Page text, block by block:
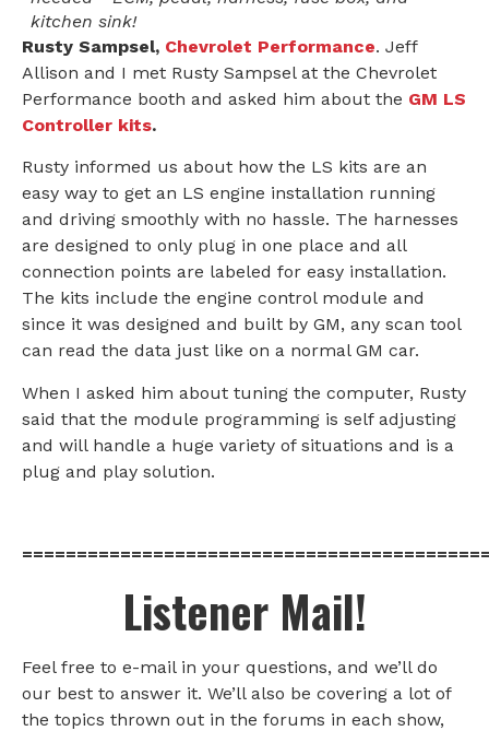
kitchen sink!
Rusty Sampsel, Chevrolet Performance. Jeff
Allison and I met Rusty Sampsel at the Chevrolet
Performance booth and asked him about the GM LS
Controller kits.
Rusty informed us about how the LS kits are an
easy way to get an LS engine installation running
and driving smoothly with no hassle. The harnesses
are designed to only plug in one place and all
connection points are labeled for easy installation.
The kits include the engine control module and
since it was designed and built by GM, any scan tool
can read the data just like on a normal GM car.
When I asked him about tuning the computer, Rusty
said that the module programming is self adjusting
and will handle a huge variety of situations and is a
plug and play solution.
Listener Mail!
Feel free to e-mail in your questions, and we’ll do
our best to answer it. We’ll also be covering a lot of
the topics thrown out in the forums in each show,